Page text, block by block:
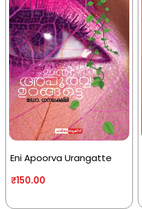
Eni Apoorva Urangatte
₹150.00